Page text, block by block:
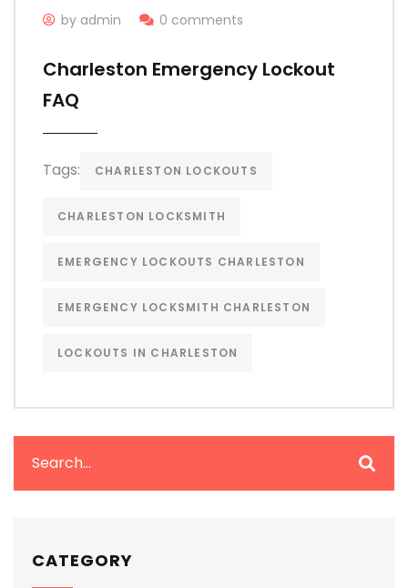
by admin 0 comments
Charleston Emergency Lockout
FAQ
Tags: CHARLESTON LOCKOUTS
CHARLESTON LOCKSMITH
EMERGENCY LOCKOUTS CHARLESTON
EMERGENCY LOCKSMITH CHARLESTON
LOCKOUTS IN CHARLESTON
CATEGORY